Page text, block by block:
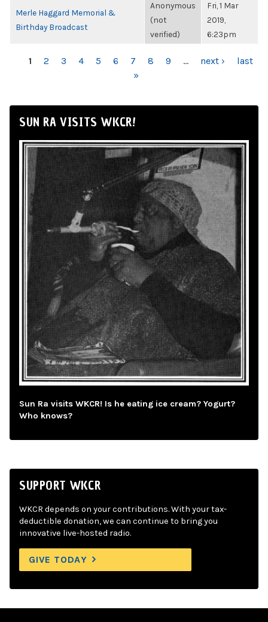
Merle Haggard Memorial &
Birthday Broadcast
Anonymous
(not
verified)
Fri, 1 Mar
2019,
6:23pm
PAGES
1 2 3 4 5 6 7 8 9 … next ›
last
»
SUN RA VISITS WKCR!
Sun Ra visits WKCR! Is he eating ice cream? Yogurt?
Who knows?
SUPPORT WKCR
WKCR depends on your contributions. With your tax-
deductible donation, we can continue to bring you
innovative live-hosted radio.
GIVE TODAY